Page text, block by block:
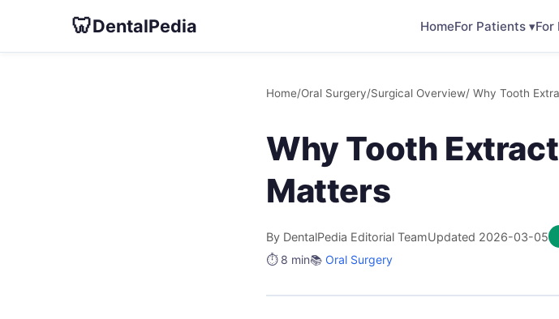
🦷DentalPedia HomeFor Patients ▾For
Home/Oral Surgery/Surgical Overview/ Why Tooth
Why Tooth
Matters
By DentalPedia Editorial TeamUpdated 2026-03-05
⏱️ 8 min📚 Oral Surgery